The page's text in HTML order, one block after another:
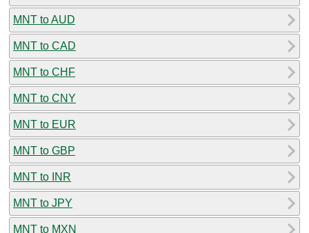
MNT to AUD
MNT to CAD
MNT to CHF
MNT to CNY
MNT to EUR
MNT to GBP
MNT to INR
MNT to JPY
MNT to MXN